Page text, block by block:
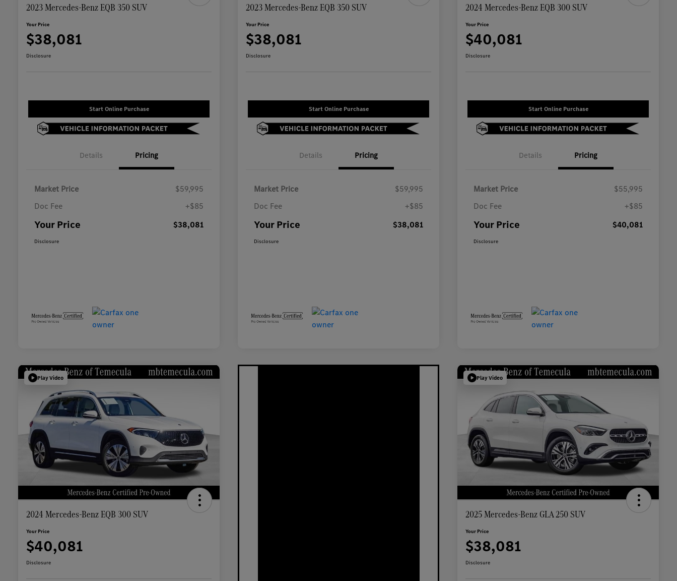
2023 Mercedes-Benz EQB 350 SUV
Your Price
$38,081
Disclosure
Start Online Purchase
Details Pricing
Market Price
$59,995
Doc Fee
+$85
Your Price $38,081
Disclosure
2023 Mercedes-Benz EQB 350 SUV
Your Price
$38,081
Disclosure
Start Online Purchase
Details Pricing
Market Price
$59,995
Doc Fee
+$85
Your Price $38,081
Disclosure
2024 Mercedes-Benz EQB 300 SUV
Your Price
$40,081
Disclosure
Start Online Purchase
Details Pricing
Market Price
$55,995
Doc Fee
+$85
Your Price $40,081
Disclosure
Play Video
2024 Mercedes-Benz EQB 300 SUV
Your Price
$40,081
Disclosure
Play Video
2025 Mercedes-Benz GLA 250 SUV
Your Price
$38,081
Disclosure